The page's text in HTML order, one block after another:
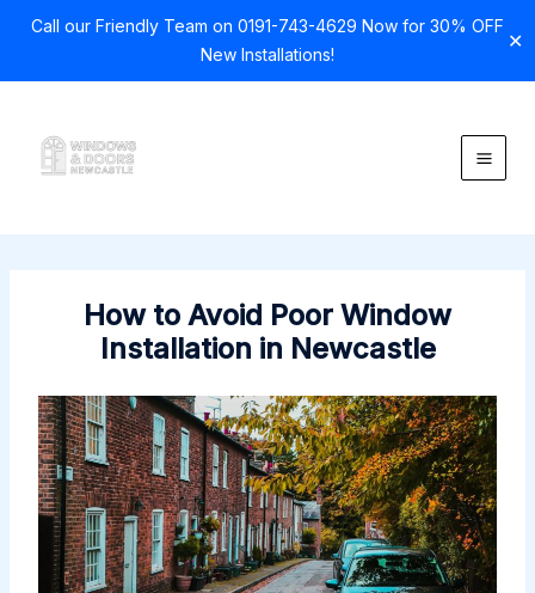
Call our Friendly Team on 0191-743-4629 Now for 30% OFF
New Installations!
✕
content
How to Avoid Poor Window
Installation in Newcastle